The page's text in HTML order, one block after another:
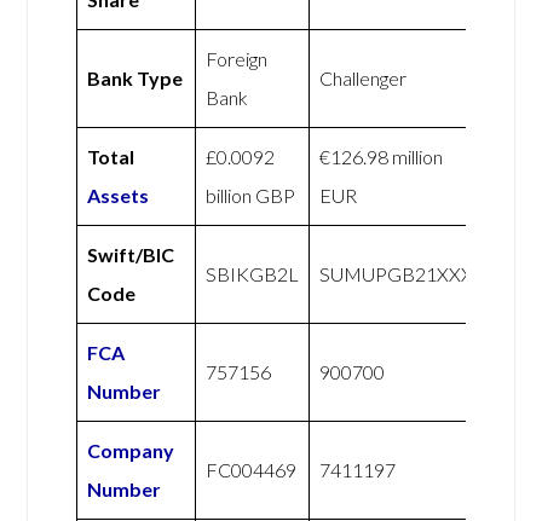
Bank Type
Foreign
Bank
Challenger
Total
Assets
£0.0092
billion GBP
€126.98 million
EUR
Swift/BIC
Code
SBIKGB2L SUMUPGB21XXX
FCA
Number
757156 900700
Company
Number
FC004469 7411197